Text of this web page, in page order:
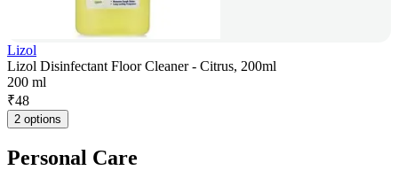
Lizol
Lizol Disinfectant Floor Cleaner - Citrus, 200ml
200 ml
₹48
2 options
Personal Care